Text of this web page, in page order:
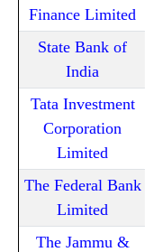
Finance Limited
State Bank of
India
Tata Investment
Corporation
Limited
The Federal Bank
Limited
The Jammu &